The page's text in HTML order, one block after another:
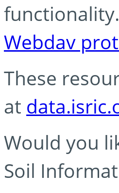
Webdav
These
at
Would you
Soil